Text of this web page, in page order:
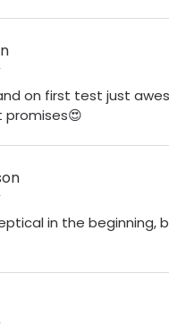
on first test just
promises😍
in the beginning,